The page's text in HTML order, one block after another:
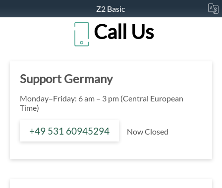
Z2 Basic
Call Us
Support Germany
Monday–Friday: 6 am – 3 pm (Central European
Time)
+49 531 60945294 Now Closed